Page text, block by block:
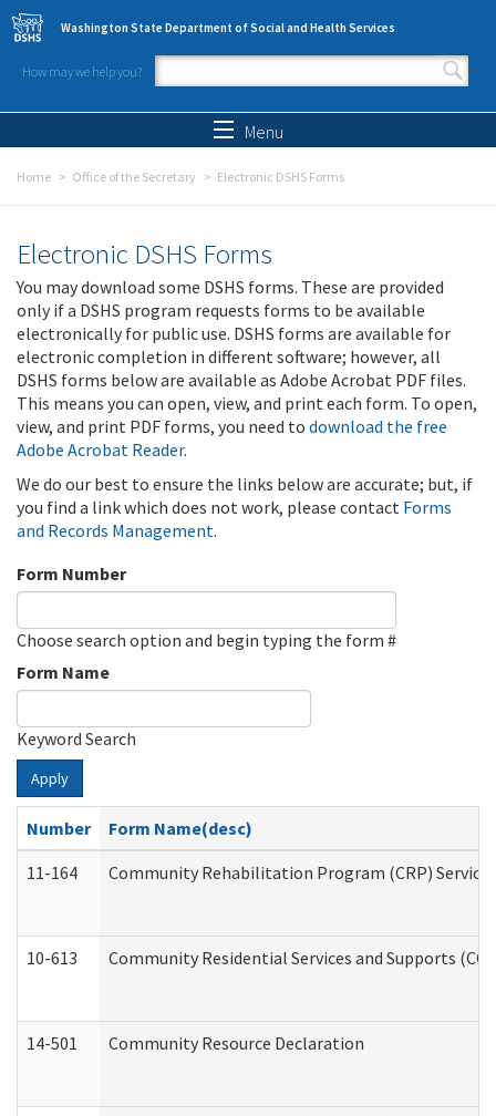
Skip to main content
Washington State Department of Social and Health Services
How may we help you?
Search form
Menu
Home Office of the Secretary Electronic DSHS Forms
Electronic DSHS Forms
You may download some DSHS forms. These are provided
only if a DSHS program requests forms to be available
electronically for public use. DSHS forms are available for
electronic completion in different software; however, all
DSHS forms below are available as Adobe Acrobat PDF files.
This means you can open, view, and print each form. To open,
view, and print PDF forms, you need to download the free
Adobe Acrobat Reader.
We do our best to ensure the links below are accurate; but, if
you find a link which does not work, please contact Forms
and Records Management.
Form Number
Choose search option and begin typing the form #
Form Name
Keyword Search
Apply
Number
Form Name(desc)
11-164
Community Rehabilitation Program (CRP)
10-613 Community Residential Services and Supports
14-501 Community Resource Declaration